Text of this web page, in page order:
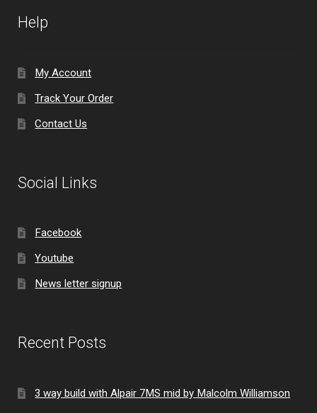
Help
My Account
Track Your Order
Contact Us
Social Links
Facebook
Youtube
News letter signup
Recent Posts
3 way build with Alpair 7MS mid by Malcolm Williamson